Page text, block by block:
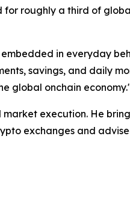
for roughly a third of
in everyday
savings, and daily
global onchain
execution. He
exchanges and